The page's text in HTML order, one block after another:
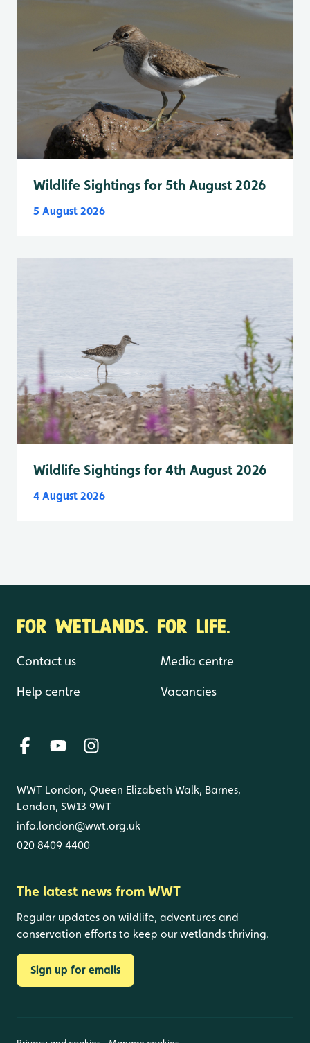
Wildlife Sightings for 5th August 2026
5 August 2026
Wildlife Sightings for 4th August 2026
4 August 2026
FOR WETLANDS. FOR LIFE.
Contact us
Help centre
Media centre
Vacancies
WWT London, Queen Elizabeth Walk, Barnes,
London, SW13 9WT
info.london@wwt.org.uk
020 8409 4400
The latest news from WWT
Regular updates on wildlife, adventures and
conservation efforts to keep our wetlands thriving.
Sign up for emails